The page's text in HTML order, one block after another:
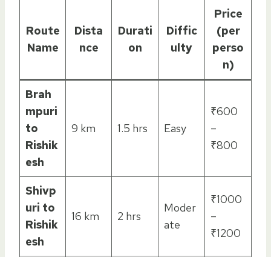
Route
Name
Dista
nce
Durati
on
Diffic
ulty
Price
(per
perso
n)
Brah
mpuri
to
Rishik
esh
9 km 1.5 hrs Easy
₹600
–
₹800
Shivp
uri to
Rishik
esh
16 km 2 hrs
Moder
ate
₹1000
–
₹1200